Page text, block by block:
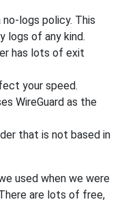
no-logs policy. This
logs of any kind.
has lots of exit
your speed.
WireGuard as the
that is not based in
used when we were
are lots of free,